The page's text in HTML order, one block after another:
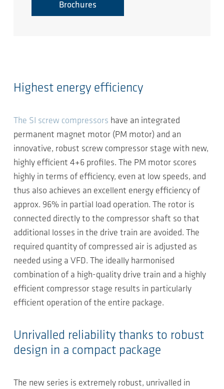
Brochures
Highest energy efficiency
The SI screw compressors have an integrated
permanent magnet motor (PM motor) and an
innovative, robust screw compressor stage with new,
highly efficient 4+6 profiles. The PM motor scores
highly in terms of efficiency, even at low speeds, and
thus also achieves an excellent energy efficiency of
approx. 96% in partial load operation. The rotor is
connected directly to the compressor shaft so that
additional losses in the drive train are avoided. The
required quantity of compressed air is adjusted as
needed using a VFD. The ideally harmonised
combination of a high-quality drive train and a highly
efficient compressor stage results in particularly
efficient operation of the entire package.
Unrivalled reliability thanks to robust
design in a compact package
The new series is extremely robust, unrivalled in